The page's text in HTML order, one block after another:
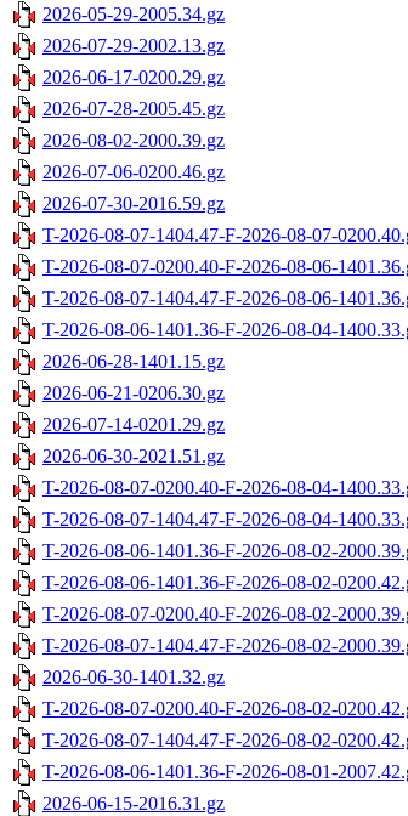
2026-05-29-2005.34.gz
2026-07-29-2002.13.gz
2026-06-17-0200.29.gz
2026-07-28-2005.45.gz
2026-08-02-2000.39.gz
2026-07-06-0200.46.gz
2026-07-30-2016.59.gz
T-2026-08-07-1404.47-F-2026-08-07-
T-2026-08-07-0200.40-F-2026-08-06-
T-2026-08-07-1404.47-F-2026-08-06-
T-2026-08-06-1401.36-F-2026-08-04-
2026-06-28-1401.15.gz
2026-06-21-0206.30.gz
2026-07-14-0201.29.gz
2026-06-30-2021.51.gz
T-2026-08-07-0200.40-F-2026-08-04-
T-2026-08-07-1404.47-F-2026-08-04-
T-2026-08-06-1401.36-F-2026-08-02-
T-2026-08-06-1401.36-F-2026-08-02-
T-2026-08-07-0200.40-F-2026-08-02-
T-2026-08-07-1404.47-F-2026-08-02-
2026-06-30-1401.32.gz
T-2026-08-07-0200.40-F-2026-08-02-
T-2026-08-07-1404.47-F-2026-08-02-
T-2026-08-06-1401.36-F-2026-08-01-
2026-06-15-2016.31.gz